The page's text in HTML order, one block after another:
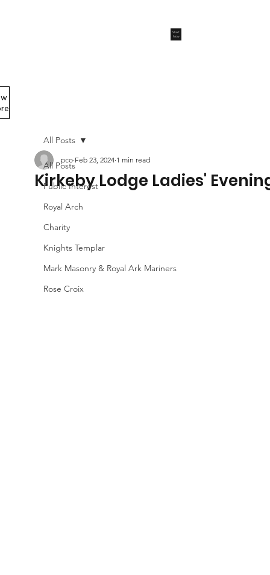
Start
Now
All Posts
Public Interest
Royal Arch
Charity
Knights Templar
Mark Masonry & Royal Ark Mariners
Rose Croix
All Posts
Kirkeby Lodge Ladies'
pco Feb 23, 2024 1 min read